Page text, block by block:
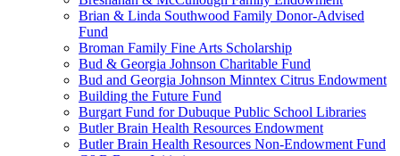
Brian & Linda Southwood Family Donor-Advised
Fund
Broman Family Fine Arts Scholarship
Bud & Georgia Johnson Charitable Fund
Bud and Georgia Johnson Minntex Citrus Endowment
Building the Future Fund
Burgart Fund for Dubuque Public School Libraries
Butler Brain Health Resources Endowment
Butler Brain Health Resources Non-Endowment Fund